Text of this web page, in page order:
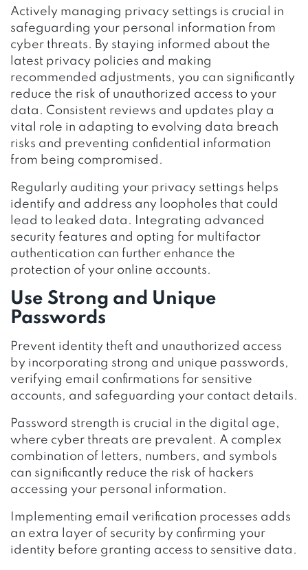
Actively managing privacy settings is crucial in
safeguarding your personal information from
cyber threats. By staying informed about the
latest privacy policies and making
recommended adjustments, you can significantly
reduce the risk of unauthorized access to your
data. Consistent reviews and updates play a
vital role in adapting to evolving data breach
risks and preventing confidential information
from being compromised.
Regularly auditing your privacy settings helps
identify and address any loopholes that could
lead to leaked data. Integrating advanced
security features and opting for multifactor
authentication can further enhance the
protection of your online accounts.
Use Strong and Unique
Passwords
Prevent identity theft and unauthorized access
by incorporating strong and unique passwords,
verifying email confirmations for sensitive
accounts, and safeguarding your contact details.
Password strength is crucial in the digital age,
where cyber threats are prevalent. A complex
combination of letters, numbers, and symbols
can significantly reduce the risk of hackers
accessing your personal information.
Implementing email verification processes adds
an extra layer of security by confirming your
identity before granting access to sensitive data.